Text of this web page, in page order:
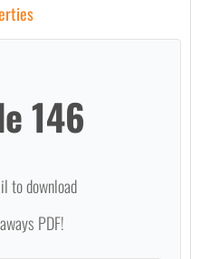
146
to download
PDF!